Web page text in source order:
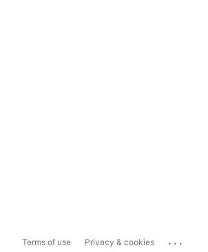
Terms of use Privacy & cookies ...